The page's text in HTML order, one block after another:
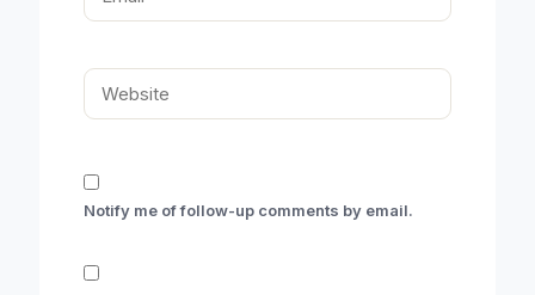
Website
Notify me of follow-up comments by email.